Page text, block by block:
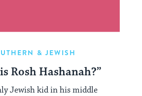
& JEWISH
Rosh Hashanah?”
Jewish kid in his middle